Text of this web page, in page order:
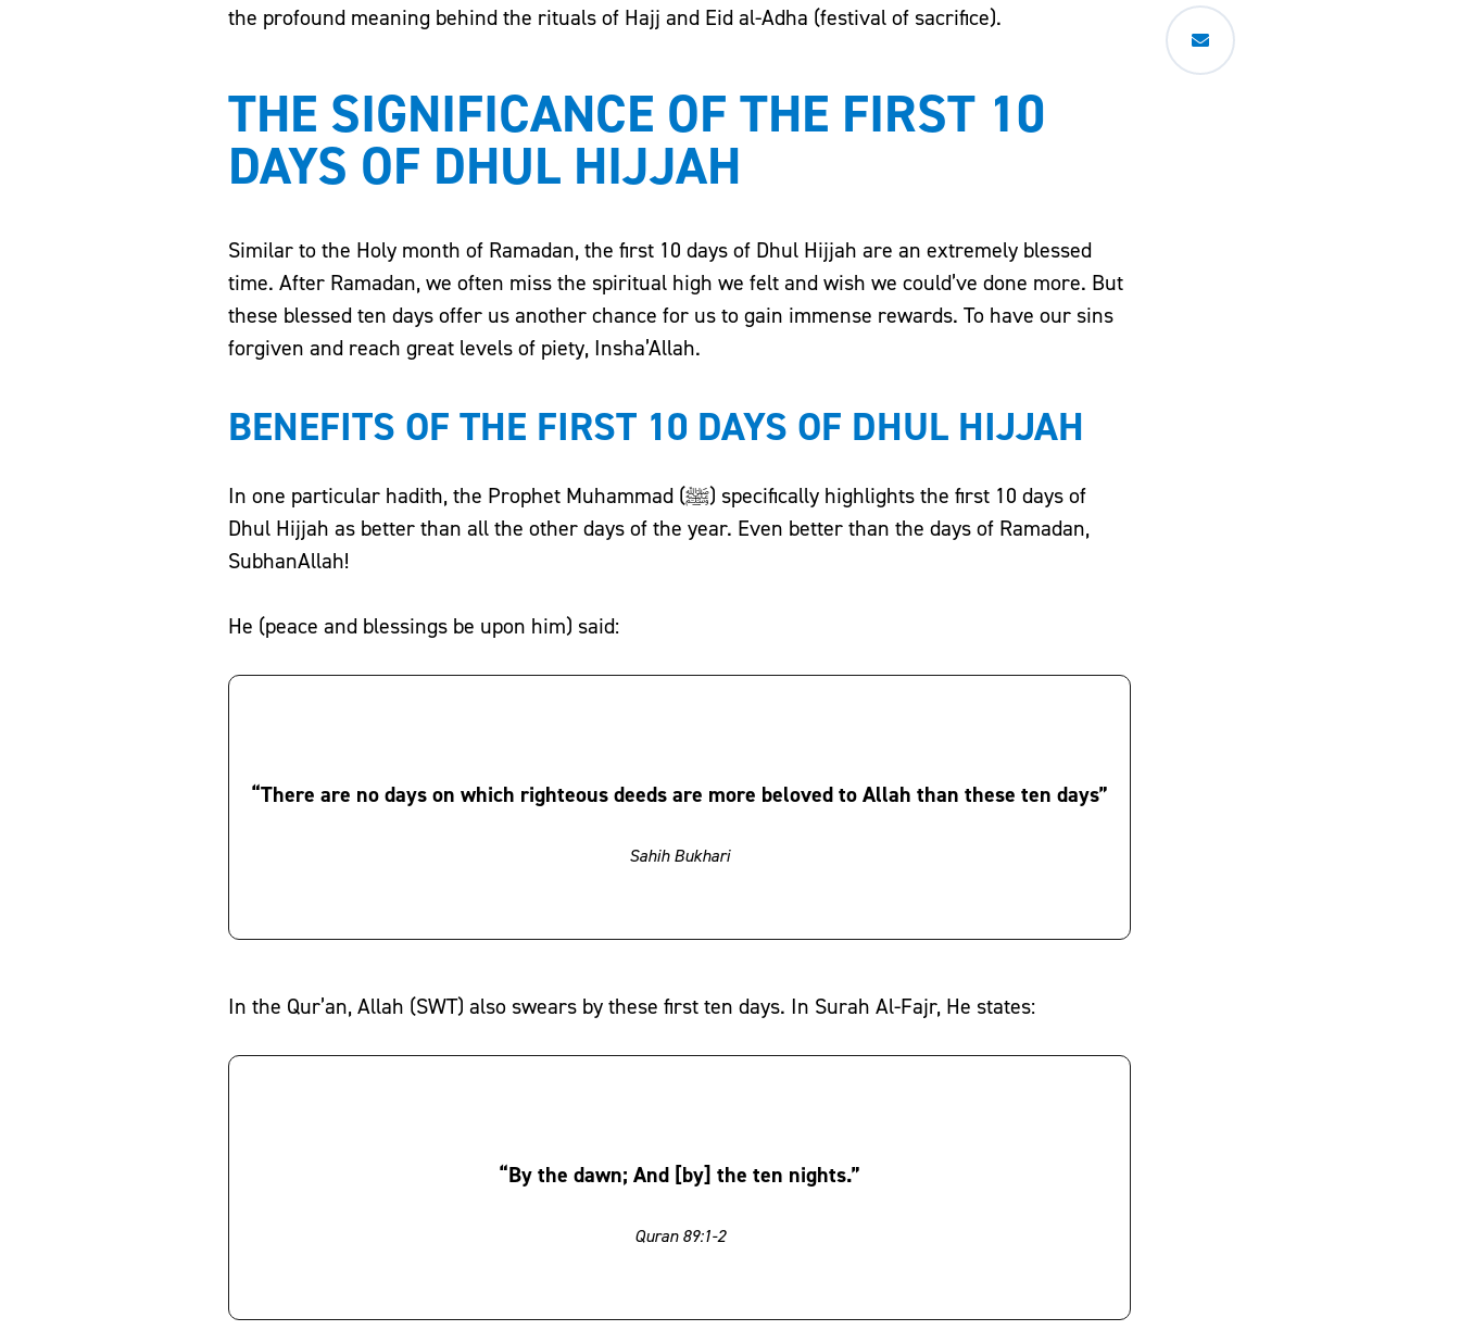
the profound meaning behind the rituals of Hajj and Eid al-Adha (festival of sacrifice).
THE SIGNIFICANCE OF THE FIRST 10
DAYS OF DHUL HIJJAH
Similar to the Holy month of Ramadan, the first 10 days of Dhul Hijjah are an extremely blessed
time. After Ramadan, we often miss the spiritual high we felt and wish we could’ve done more. But
these blessed ten days offer us another chance for us to gain immense rewards. To have our sins
forgiven and reach great levels of piety, Insha’Allah.
BENEFITS OF THE FIRST 10 DAYS OF DHUL HIJJAH
In one particular hadith, the Prophet Muhammad (ﷺ) specifically highlights the first 10 days of
Dhul Hijjah as better than all the other days of the year. Even better than the days of Ramadan,
SubhanAllah!
He (peace and blessings be upon him) said:
“There are no days on which righteous deeds are more beloved to Allah than these ten days”
Sahih Bukhari
In the Qur’an, Allah (SWT) also swears by these first ten days. In Surah Al-Fajr, He states:
“By the dawn; And [by] the ten nights.”
Quran 89:1-2